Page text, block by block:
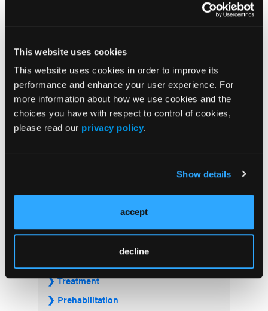
This website uses cookies
This website uses cookies in order to improve its
performance and enhance your user experience. For
more information about how we use cookies and the
choices you have with respect to control of cookies,
please read our privacy policy.
Show details
accept
decline
welcome your involvement! Please send a short
email to dsposato@hmpglobal.com summarizing
your areas of expertise and qualifications to our
editorial office, and please include a recent CV.
Treatment
Prehabilitation